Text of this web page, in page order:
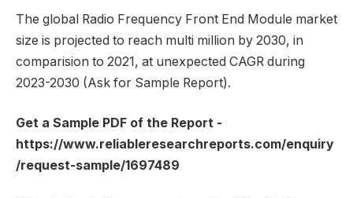
The global Radio Frequency Front End Module market
size is projected to reach multi million by 2030, in
comparision to 2021, at unexpected CAGR during
2023-2030 (Ask for Sample Report).
Get a Sample PDF of the Report -
https://www.reliableresearchreports.com/enquiry
/request-sample/1697489